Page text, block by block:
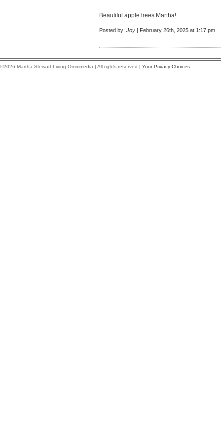
Beautiful apple trees Martha!
Posted by: Joy | February 26th, 2025 at 1:17 pm
©2026 Martha Stewart Living Omnimedia | All rights reserved | Your Privacy Choices